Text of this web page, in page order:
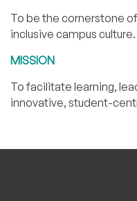
To be the cornerstone
inclusive campus culture.
MISSION
To facilitate learning,
innovative, student-